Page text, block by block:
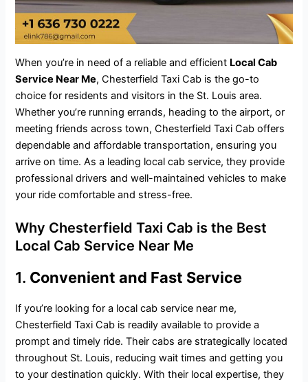
When you’re in need of a reliable and efficient Local Cab
Service Near Me, Chesterfield Taxi Cab is the go-to
choice for residents and visitors in the St. Louis area.
Whether you’re running errands, heading to the airport, or
meeting friends across town, Chesterfield Taxi Cab offers
dependable and affordable transportation, ensuring you
arrive on time. As a leading localcab service, they provide
professional drivers and well-maintained vehicles to make
your ride comfortable and stress-free.
Why Chesterfield Taxi Cab is the Best
Local Cab Service Near Me
1. Convenient and Fast Service
If you’re looking for a local cab service near me,
Chesterfield Taxi Cab is readily available to provide a
prompt and timely ride. Their cabs are strategically located
throughout St. Louis, reducing wait times and getting you
to your destination quickly. With their local expertise, they